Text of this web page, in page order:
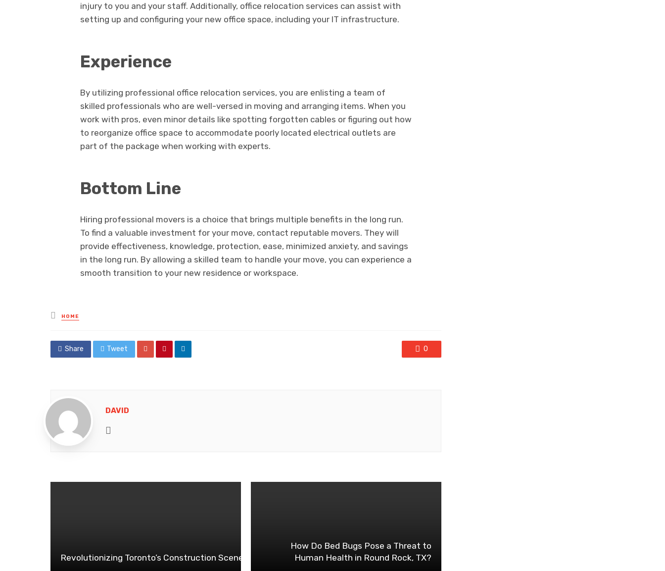
injury to you and your staff. Additionally, office relocation services can assist with
setting up and configuring your new office space, including your IT infrastructure.
Experience
By utilizing professional office relocation services, you are enlisting a team of
skilled professionals who are well-versed in moving and arranging items. When you
work with pros, even minor details like spotting forgotten cables or figuring out how
to reorganize office space to accommodate poorly located electrical outlets are
part of the package when working with experts.
Bottom Line
Hiring professional movers is a choice that brings multiple benefits in the long run.
To find a valuable investment for your move, contact reputable movers. They will
provide effectiveness, knowledge, protection, ease, minimized anxiety, and savings
in the long run. By allowing a skilled team to handle your move, you can experience a
smooth transition to your new residence or workspace.
Posted
in
HOME
Share Tweet 0
DAVID
Revolutionizing Toronto’s Construction Scene: The Rise of Concrete Line Pumps
How Do Bed Bugs Pose a Threat to
Human Health in Round Rock, TX?